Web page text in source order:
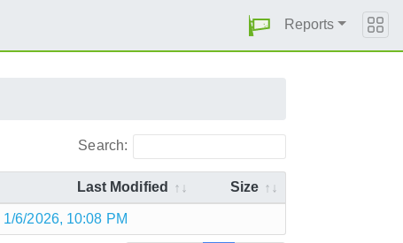
Reports
Search:
Last Modified Size
1/6/2026, 10:08 PM